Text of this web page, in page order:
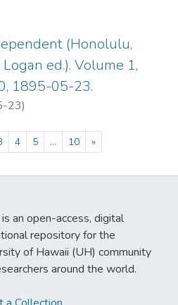
(Honolulu,
Logan ed.). Volume 1,
1895-05-23.
23)
4 5 ... 10 »
an open-access, digital
repository for the
of Hawaii (UH) community
around the world.